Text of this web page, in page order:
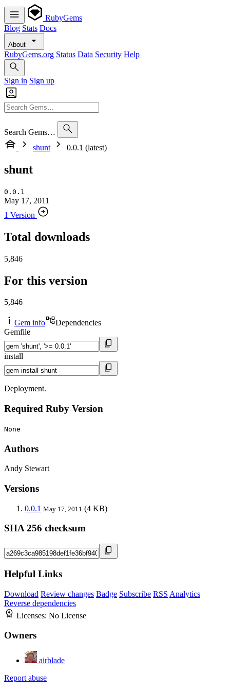
RubyGems
Blog Stats Docs
About
RubyGems.org Status Data Security Help
Sign in Sign up
Search Gems…
shunt
0.0.1 (latest)
shunt
0.0.1
May 17, 2011
1 Version
Total downloads
5,846
For this version
5,846
Gem info
Dependencies
Gemfile
install
Deployment.
Required Ruby Version
None
Authors
Andy Stewart
Versions
0.0.1 May 17, 2011 (4 KB)
SHA 256 checksum
Helpful Links
Download Review changes Badge Subscribe RSS Analytics
Reverse dependencies
Licenses: No License
Owners
airblade
Report abuse